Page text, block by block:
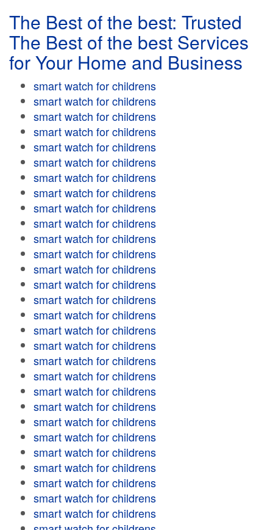
The Best of the best: Trusted
The Best of the best Services
for Your Home and Business
smart watch for childrens
smart watch for childrens
smart watch for childrens
smart watch for childrens
smart watch for childrens
smart watch for childrens
smart watch for childrens
smart watch for childrens
smart watch for childrens
smart watch for childrens
smart watch for childrens
smart watch for childrens
smart watch for childrens
smart watch for childrens
smart watch for childrens
smart watch for childrens
smart watch for childrens
smart watch for childrens
smart watch for childrens
smart watch for childrens
smart watch for childrens
smart watch for childrens
smart watch for childrens
smart watch for childrens
smart watch for childrens
smart watch for childrens
smart watch for childrens
smart watch for childrens
smart watch for childrens